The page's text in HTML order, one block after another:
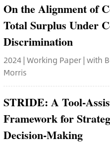
On the Alignment of
Total Surplus Under
Discrimination
2024 | Working Paper | with
Morris
STRIDE: A Tool-
Framework for
Decision-Making